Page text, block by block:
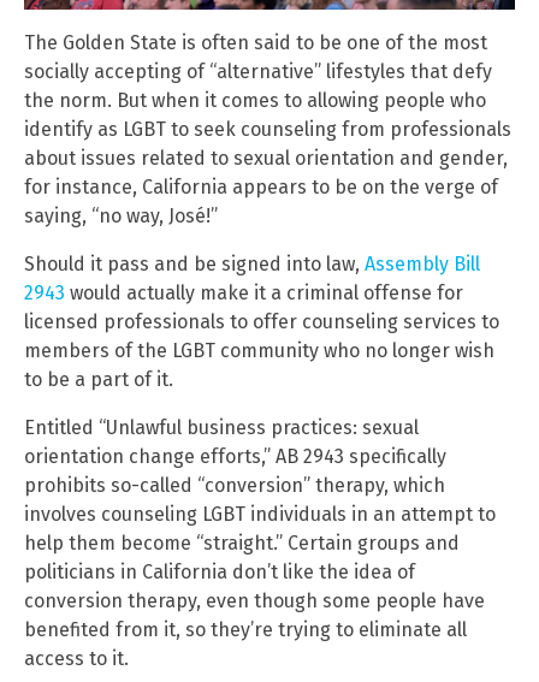
The Golden State is often said to be one of the most
socially accepting of “alternative” lifestyles that defy
the norm. But when it comes to allowing people who
identify as LGBT to seek counseling from professionals
about issues related to sexual orientation and gender,
for instance, California appears to be on the verge of
saying, “no way, José!”
Should it pass and be signed into law, Assembly Bill
2943 would actually make it a criminal offense for
licensed professionals to offer counseling services to
members of the LGBT community who no longer wish
to be a part of it.
Entitled “Unlawful business practices: sexual
orientation change efforts,” AB 2943 specifically
prohibits so-called “conversion” therapy, which
involves counseling LGBT individuals in an attempt to
help them become “straight.” Certain groups and
politicians in California don’t like the idea of
conversion therapy, even though some people have
benefited from it, so they’re trying to eliminate all
access to it.